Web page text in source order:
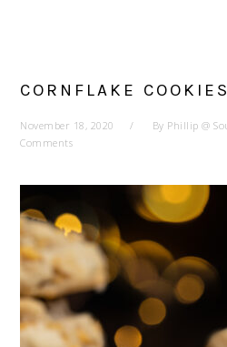
CORNFLAKE COOKIES
November 18, 2020 By Phillip @
Comments